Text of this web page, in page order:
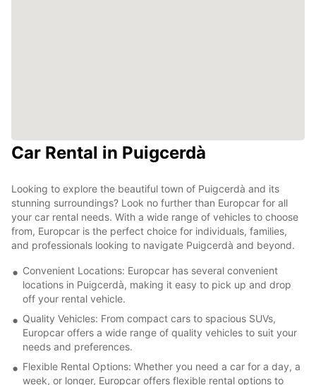
Car Rental in Puigcerdà
Looking to explore the beautiful town of Puigcerdà and its
stunning surroundings? Look no further than Europcar for all
your car rental needs. With a wide range of vehicles to choose
from, Europcar is the perfect choice for individuals, families,
and professionals looking to navigate Puigcerdà and beyond.
Convenient Locations: Europcar has several convenient
locations in Puigcerdà, making it easy to pick up and drop
off your rental vehicle.
Quality Vehicles: From compact cars to spacious SUVs,
Europcar offers a wide range of quality vehicles to suit your
needs and preferences.
Flexible Rental Options: Whether you need a car for a day, a
week, or longer, Europcar offers flexible rental options to